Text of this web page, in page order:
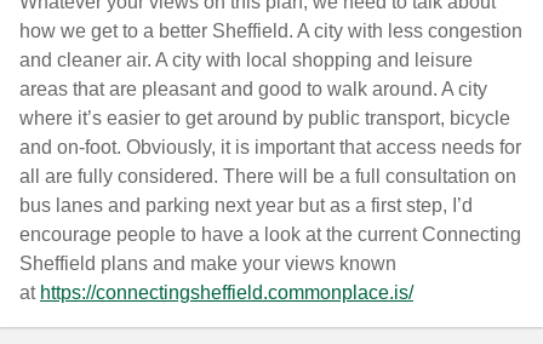
how we get to a better Sheffield. A city with less congestion
and cleaner air. A city with local shopping and leisure
areas that are pleasant and good to walk around. A city
where it’s easier to get around by public transport, bicycle
and on-foot. Obviously, it is important that access needs for
all are fully considered. There will be a full consultation on
bus lanes and parking next year but as a first step, I’d
encourage people to have a look at the current Connecting
Sheffield plans and make your views known
at https://connectingsheffield.commonplace.is/